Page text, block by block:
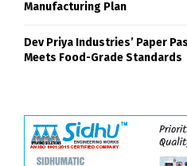
Manufacturing Plan
Dev Priya Industries’ Paper
Meets Food-Grade Standards